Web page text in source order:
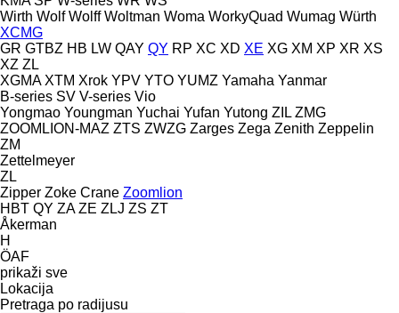
Wirth Wolf Wolff Woltman Woma WorkyQuad Wumag Würth
XCMG
GR GTBZ HB LW QAY QY RP XC XD XE XG XM XP XR XS
XZ ZL
XGMA XTM Xrok YPV YTO YUMZ Yamaha Yanmar
B-series SV V-series Vio
Yongmao Youngman Yuchai Yufan Yutong ZIL ZMG
ZOOMLION-MAZ ZTS ZWZG Zarges Zega Zenith Zeppelin
ZM
Zettelmeyer
ZL
Zipper Zoke Crane Zoomlion
HBT QY ZA ZE ZLJ ZS ZT
Åkerman
H
ÖAF
prikaži sve
Lokacija
Pretraga po radijusu